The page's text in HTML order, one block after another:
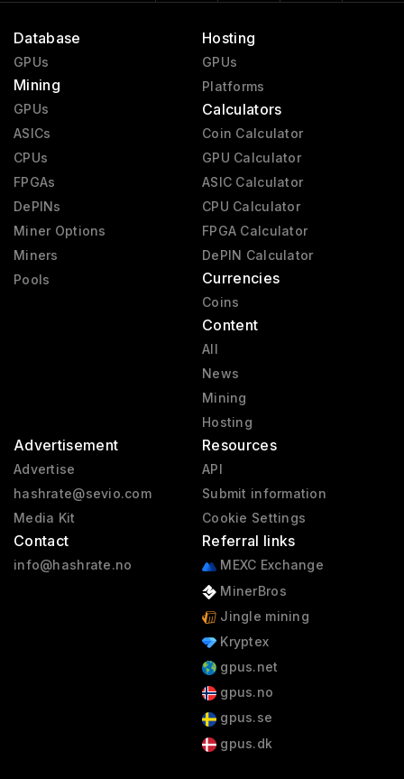
Database
GPUs
Mining
GPUs
ASICs
CPUs
FPGAs
DePINs
Miner Options
Miners
Pools
Hosting
GPUs
Platforms
Calculators
Coin Calculator
GPU Calculator
ASIC Calculator
CPU Calculator
FPGA Calculator
DePIN Calculator
Currencies
Coins
Content
All
News
Mining
Hosting
Advertisement
Advertise
hashrate@sevio.com
Media Kit
Contact
info@hashrate.no
Resources
API
Submit information
Cookie Settings
Referral links
MEXC Exchange
MinerBros
Jingle mining
Kryptex
gpus.net
gpus.no
gpus.se
gpus.dk